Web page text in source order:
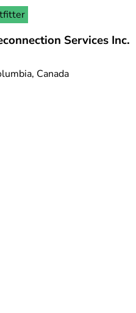
Services Inc.
Canada